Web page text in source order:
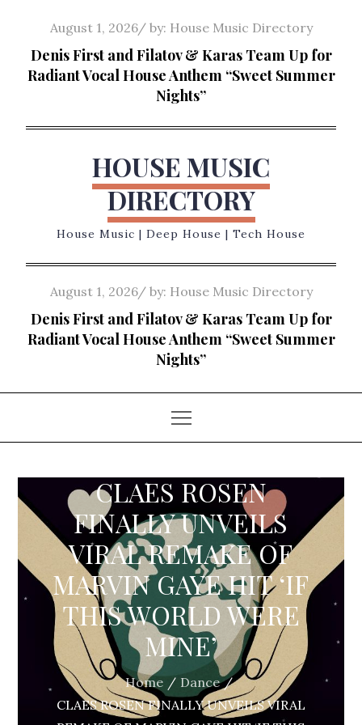
content
Posted
on
August 1, 2026 by: House Music Directory
Denis First and Filatov & Karas Team Up for
Radiant Vocal House Anthem “Sweet Summer
Nights”
HOUSE MUSIC
DIRECTORY
House Music | Deep House | Tech House
Posted
on
August 1, 2026 by: House Music Directory
Denis First and Filatov & Karas Team Up for
Radiant Vocal House Anthem “Sweet Summer
Nights”
CLAES ROSEN
FINALLY UNVEILS
VIRAL REMAKE OF
MARVIN GAYE HIT ‘IF
THIS WORLD WERE
MINE’
Home
Dance
CLAES ROSEN FINALLY UNVEILS VIRAL